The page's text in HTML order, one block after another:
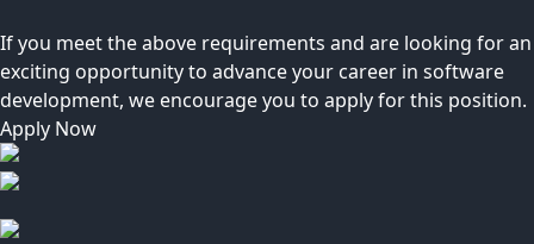
If you meet the above requirements and are looking for an
exciting opportunity to advance your career in software
development, we encourage you to apply for this position.
Apply Now